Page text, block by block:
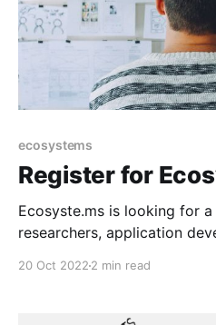
ecosystems
Register for
Ecosyste.ms is looking for
researchers, application
20 Oct 2022 2 min read